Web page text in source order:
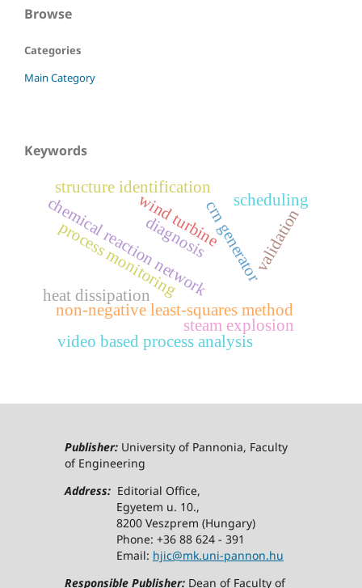
Browse
Categories
Main Category
Keywords
chemical reaction network
structure identification
non-negative least-squares method
crn generator
steam explosion
validation
process monitoring
diagnosis
wind turbine
video based process analysis
heat dissipation
scheduling
Publisher:University of Pannonia, Faculty
of Engineering
Address:Editorial Office,
Egyetem u. 10.,
8200 Veszprem (Hungary)
Phone: +36 88 624 - 391
Email: hjic@mk.uni-pannon.hu
Responsible Publisher:Dean of Faculty of